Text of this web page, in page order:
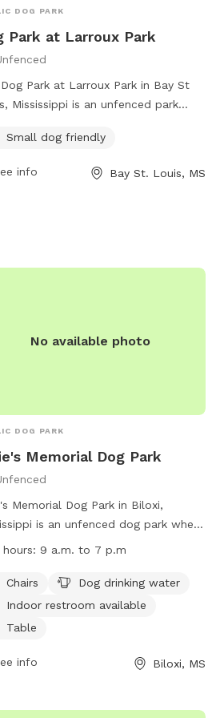
DOG PARK
Park at Larroux Park
Park at Larroux Park in Bay St
Mississippi is an unfenced park
St. It is specifically designed for
for them to enjoy. For more
ms.gov
Small dog friendly
info Bay St. Louis, MS
No available photo
DOG PARK
Memorial Dog Park
Memorial Dog Park in Biloxi,
is an unfenced dog park where
take full responsibility for their
in the park, with strict rules in
including leash requirements, age
and waste cleanup. The park
water, and an indoor restroom.
hours: 9 a.m. to 7 p.m
Chairs
Dog drinking water
Indoor restroom available
Table
info Biloxi, MS